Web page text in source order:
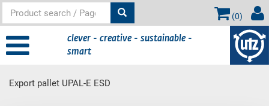
(0)
clever - creative - sustainable -
smart
Export pallet UPAL-E ESD